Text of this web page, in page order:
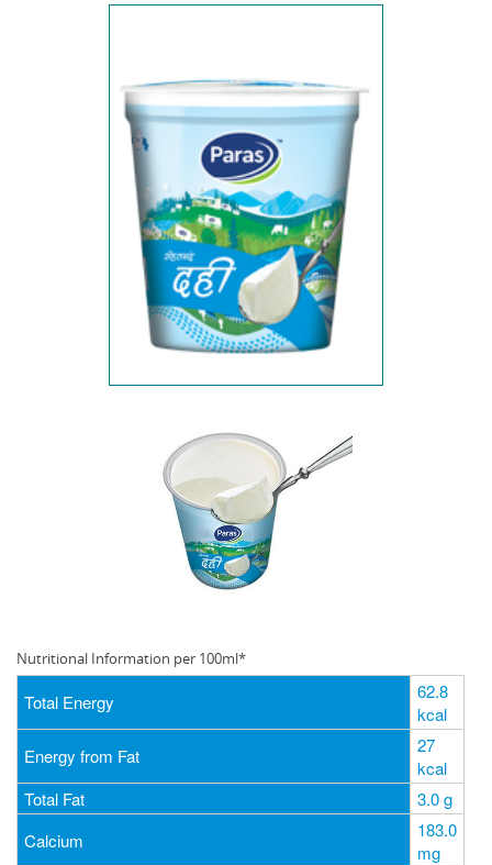
Nutritional Information per 100ml*
Total Energy
62.8
kcal
Energy from Fat
27
kcal
Total Fat
3.0 g
Calcium
183.0
mg